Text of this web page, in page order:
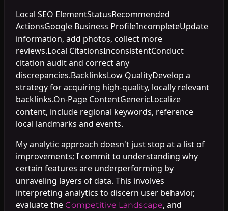
Local SEO ElementStatusRecommended
ActionsGoogle Business ProfileIncompleteUpdate
information, add photos, collect more
reviews.Local CitationsInconsistentConduct
citation audit and correct any
discrepancies.BacklinksLow QualityDevelop a
strategy for acquiring high-quality, locally relevant
backlinks.On-Page ContentGenericLocalize
content, include regional keywords, reference
local landmarks and events.
My analytic approach doesn't just stop at a list of
improvements; I commit to understanding why
certain features are underperforming by
unraveling layers of data. This involves
interpreting analytics to discern user behavior,
evaluate the Competitive Landscape, and